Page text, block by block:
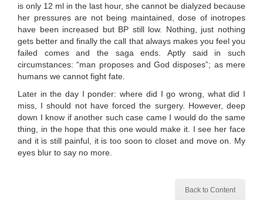
is only 12 ml in the last hour, she cannot be dialyzed because
her pressures are not being maintained, dose of inotropes
have been increased but BP still low. Nothing, just nothing
gets better and finally the call that always makes you feel you
failed comes and the saga ends. Aptly said in such
circumstances: “man proposes and God disposes”; as mere
humans we cannot fight fate.
Later in the day I ponder: where did I go wrong, what did I
miss, I should not have forced the surgery. However, deep
down I know if another such case came I would do the same
thing, in the hope that this one would make it. I see her face
and it is still painful, it is too soon to closet and move on. My
eyes blur to say no more.
Back to Content